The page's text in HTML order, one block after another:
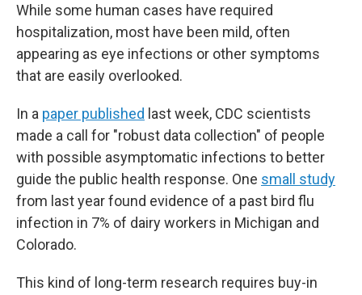
While some human cases have required
hospitalization, most have been mild, often
appearing as eye infections or other symptoms
that are easily overlooked.
In a paper published last week, CDC scientists
made a call for "robust data collection" of people
with possible asymptomatic infections to better
guide the public health response. One small study
from last year found evidence of a past bird flu
infection in 7% of dairy workers in Michigan and
Colorado.
This kind of long-term research requires buy-in